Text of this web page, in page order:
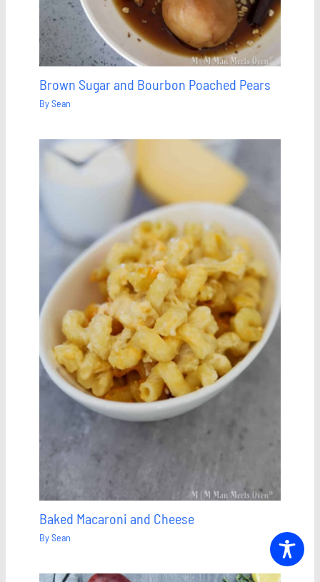
Brown Sugar and Bourbon Poached Pears
BySean
Save
Baked Macaroni and Cheese
BySean